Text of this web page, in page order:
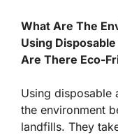
What Are The
Using
Are There Eco-
Using disposable
the environment
landfills. They